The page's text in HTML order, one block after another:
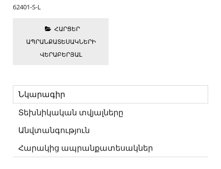
62401-S-L
ՀԱՐՑԵՐ
ԱՊՐԱՆՔԱՏԵՍԱԿՆԵՐԻ
ՎԵՐԱԲԵՐՅԱԼ
Նկարագիր
Տեխնիկական տվյալները
Անվտանգություն
Հարակից ապրանքատեսակներ